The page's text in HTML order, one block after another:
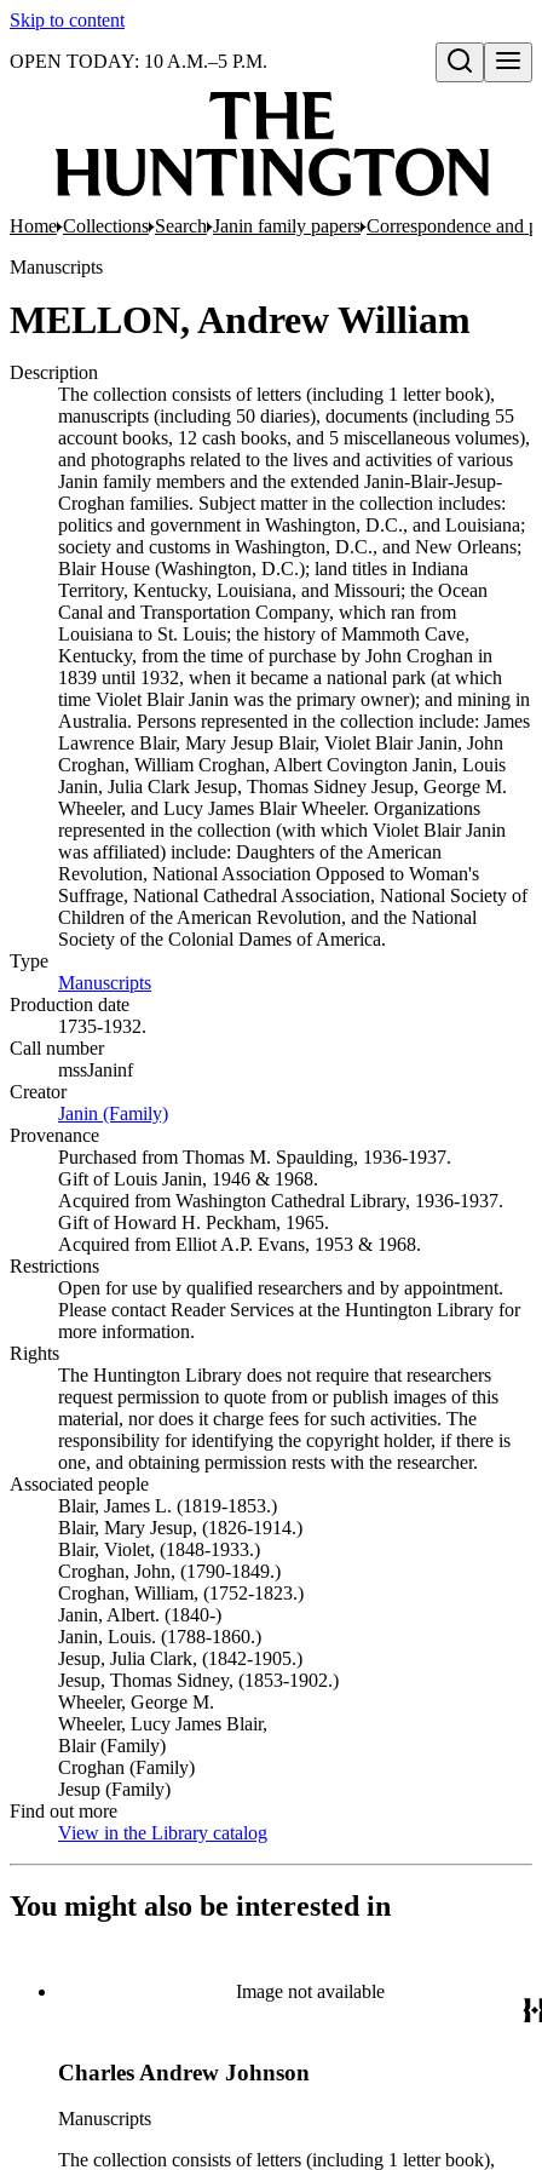
Skip to content
Open search
OPEN TODAY: 10 A.M.–5 P.M.
Home Collections Search Janin family papers Correspondence and
Manuscripts
MELLON, Andrew William
Description
The collection consists of letters (including 1 letter book),
manuscripts (including 50 diaries), documents (including 55
account books, 12 cash books, and 5 miscellaneous volumes),
and photographs related to the lives and activities of various
Janin family members and the extended Janin-Blair-Jesup-
Croghan families. Subject matter in the collection includes:
politics and government in Washington, D.C., and Louisiana;
society and customs in Washington, D.C., and New Orleans;
Blair House (Washington, D.C.); land titles in Indiana
Territory, Kentucky, Louisiana, and Missouri; the Ocean
Canal and Transportation Company, which ran from
Louisiana to St. Louis; the history of Mammoth Cave,
Kentucky, from the time of purchase by John Croghan in
1839 until 1932, when it became a national park (at which
time Violet Blair Janin was the primary owner); and mining in
Australia. Persons represented in the collection include: James
Lawrence Blair, Mary Jesup Blair, Violet Blair Janin, John
Croghan, William Croghan, Albert Covington Janin, Louis
Janin, Julia Clark Jesup, Thomas Sidney Jesup, George M.
Wheeler, and Lucy James Blair Wheeler. Organizations
represented in the collection (with which Violet Blair Janin
was affiliated) include: Daughters of the American
Revolution, National Association Opposed to Woman's
Suffrage, National Cathedral Association, National Society of
Children of the American Revolution, and the National
Society of the Colonial Dames of America.
Type
Manuscripts
Production date
1735-1932.
Call number
mssJaninf
Creator
Janin (Family)
Provenance
Purchased from Thomas M. Spaulding, 1936-1937.
Gift of Louis Janin, 1946 & 1968.
Acquired from Washington Cathedral Library, 1936-1937.
Gift of Howard H. Peckham, 1965.
Acquired from Elliot A.P. Evans, 1953 & 1968.
Restrictions
Open for use by qualified researchers and by appointment.
Please contact Reader Services at the Huntington Library for
more information.
Rights
The Huntington Library does not require that researchers
request permission to quote from or publish images of this
material, nor does it charge fees for such activities. The
responsibility for identifying the copyright holder, if there is
one, and obtaining permission rests with the researcher.
Associated people
Blair, James L. (1819-1853.)
Blair, Mary Jesup, (1826-1914.)
Blair, Violet, (1848-1933.)
Croghan, John, (1790-1849.)
Croghan, William, (1752-1823.)
Janin, Albert. (1840-)
Janin, Louis. (1788-1860.)
Jesup, Julia Clark, (1842-1905.)
Jesup, Thomas Sidney, (1853-1902.)
Wheeler, George M.
Wheeler, Lucy James Blair,
Blair (Family)
Croghan (Family)
Jesup (Family)
Find out more
View in the Library catalog
You might also be interested in
Image not available
Charles Andrew Johnson
Manuscripts
The collection consists of letters (including 1 letter book),